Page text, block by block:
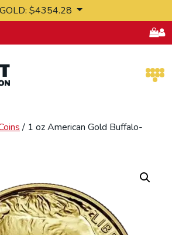
GOLD: $4354.28
/ 1 oz American Gold Buffalo-